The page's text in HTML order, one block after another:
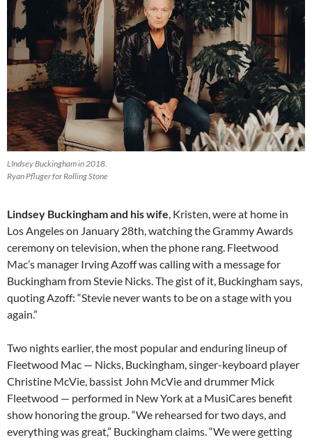
LIndsey Buckingham in 2018.
Ryan Pfluger for Rolling Stone
Lindsey Buckingham and his wife, Kristen, were at home in
Los Angeles on January 28th, watching the Grammy Awards
ceremony on television, when the phone rang. Fleetwood
Mac’s manager Irving Azoff was calling with a message for
Buckingham from Stevie Nicks. The gist of it, Buckingham says,
quoting Azoff: “Stevie never wants to be on a stage with you
again.”
Two nights earlier, the most popular and enduring lineup of
Fleetwood Mac — Nicks, Buckingham, singer-keyboard player
Christine McVie, bassist John McVie and drummer Mick
Fleetwood — performed in New York at a MusiCares benefit
show honoring the group. “We rehearsed for two days, and
everything was great,” Buckingham claims. “We were getting